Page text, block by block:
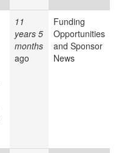
11
years 5
months
ago
Funding
Opportunities
and Sponsor
News